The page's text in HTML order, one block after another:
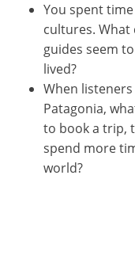
You spent
cultures.
guides seem
lived?
When
Patagonia,
to book a trip,
spend more
world?